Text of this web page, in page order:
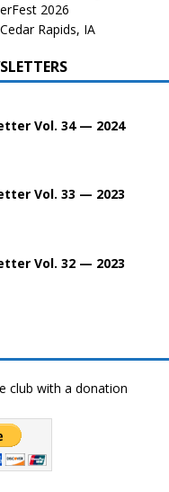
2026
Rapids, IA
Vol. 34 — 2024
Vol. 33 — 2023
Vol. 32 — 2023
club with a donation